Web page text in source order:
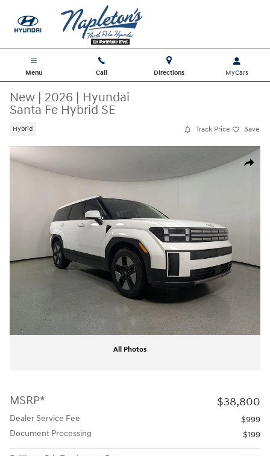
Menu Call Directions
New | 2026 | Hyundai
Santa Fe Hybrid SE
Hybrid Track Price Save
Share
New 2026 Hyundai Santa Fe Hybrid SE SUV Photo 1 of 30
All Photos
MSRP* $38,800
Dealer Service Fee
$999
Document Processing
$199